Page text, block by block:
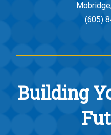
(605)
Building